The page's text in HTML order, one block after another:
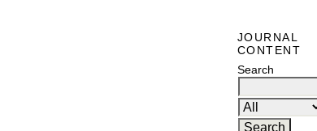
JOURNAL
CONTENT
Search